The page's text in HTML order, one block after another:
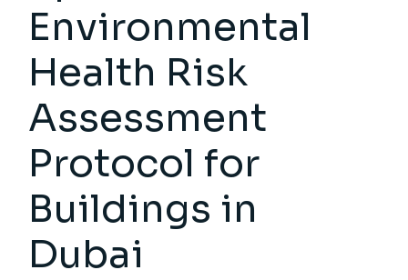
Environmental
Health Risk
Assessment
Protocol for
Buildings in
Dubai